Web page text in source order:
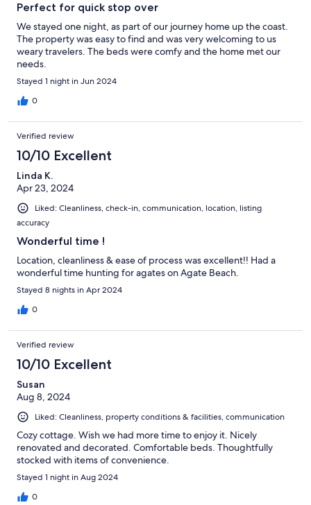
Perfect for quick stop over
We stayed one night, as part of our journey home up the coast.
The property was easy to find and was very welcoming to us
weary travelers. The beds were comfy and the home met our
needs.
Stayed 1 night in Jun 2024
0
Verified review
10/10 Excellent
Linda K.
Apr 23, 2024
Liked: Cleanliness, check-in, communication, location, listing
accuracy
Wonderful time !
Location, cleanliness & ease of process was excellent!! Had a
wonderful time hunting for agates on Agate Beach.
Stayed 8 nights in Apr 2024
0
Verified review
10/10 Excellent
Susan
Aug 8, 2024
Liked: Cleanliness, property conditions & facilities, communication
Cozy cottage. Wish we had more time to enjoy it. Nicely
renovated and decorated. Comfortable beds. Thoughtfully
stocked with items of convenience.
Stayed 1 night in Aug 2024
0